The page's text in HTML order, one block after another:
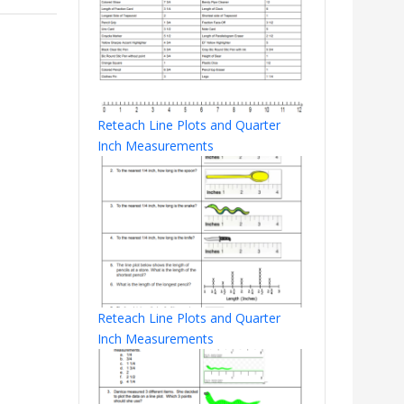
Reteach Line Plots and Quarter
Inch Measurements
Reteach Line Plots and Quarter
Inch Measurements